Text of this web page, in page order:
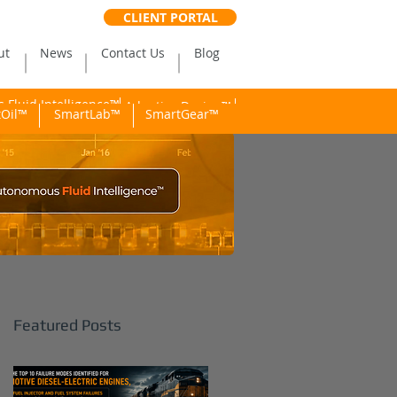
Fluid Intelligence™ Adaptive Dosing™
CLIENT PORTAL
News Contact Us Blog
SmartLab™ SmartGear™
Featured Posts